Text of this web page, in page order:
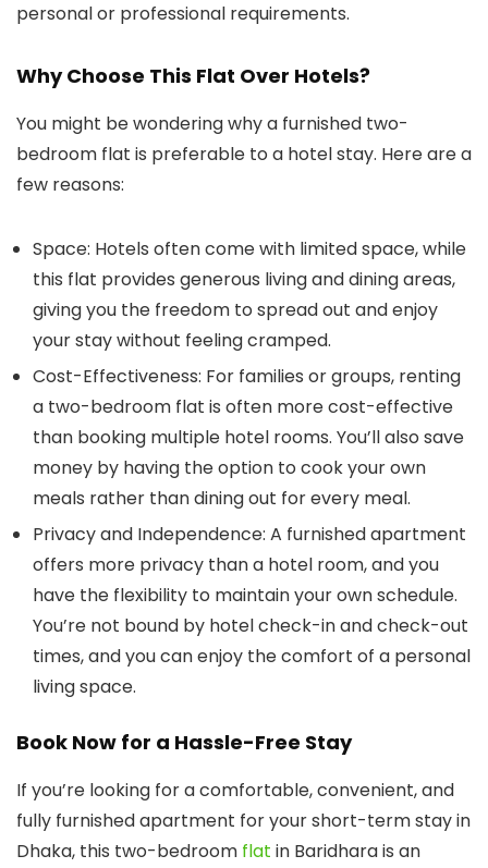
personal or professional requirements.
Why Choose This Flat Over Hotels?
You might be wondering why a furnished two-
bedroom flat is preferable to a hotel stay. Here are a
few reasons:
Space: Hotels often come with limited space, while
this flat provides generous living and dining areas,
giving you the freedom to spread out and enjoy
your stay without feeling cramped.
Cost-Effectiveness: For families or groups, renting
a two-bedroom flat is often more cost-effective
than booking multiple hotel rooms. You’ll also save
money by having the option to cook your own
meals rather than dining out for every meal.
Privacy and Independence: A furnished apartment
offers more privacy than a hotel room, and you
have the flexibility to maintain your own schedule.
You’re not bound by hotel check-in and check-out
times, and you can enjoy the comfort of a personal
living space.
Book Now for a Hassle-Free Stay
If you’re looking for a comfortable, convenient, and
fully furnished apartment for your short-term stay in
Dhaka, this two-bedroom flat in Baridhara is an